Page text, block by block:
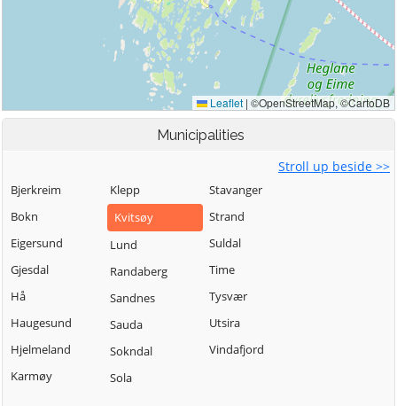
Municipalities
Stroll up beside >>
Bjerkreim
Bokn
Eigersund
Gjesdal
Hå
Haugesund
Hjelmeland
Karmøy
Klepp
Kvitsøy
Lund
Randaberg
Sandnes
Sauda
Sokndal
Sola
Stavanger
Strand
Suldal
Time
Tysvær
Utsira
Vindafjord